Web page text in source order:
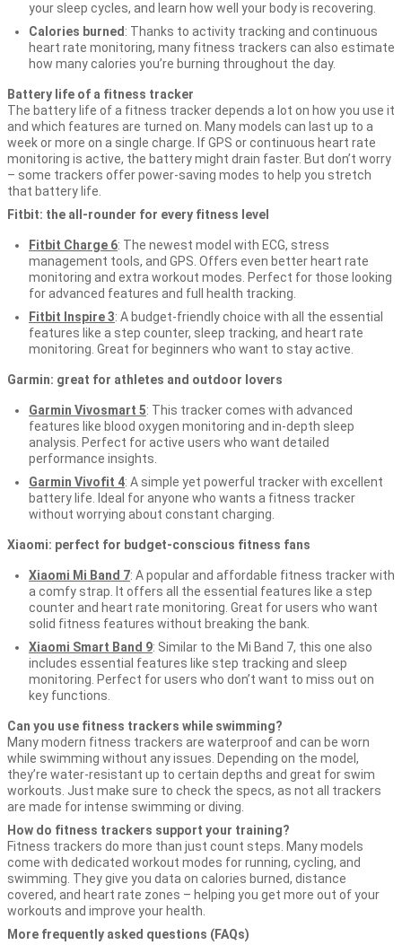
your sleep cycles, and learn how well your body is recovering.
Calories burned : Thanks to activity tracking and continuous
heart rate monitoring, many fitness trackers can also estimate
how many calories you’re burning throughout the day.
Battery life of a fitness tracker
The battery life of a fitness tracker depends a lot on how you use it
and which features are turned on. Many models can last up to a
week or more on a single charge. If GPS or continuous heart rate
monitoring is active, the battery might drain faster. But don’t worry
– some trackers offer power-saving modes to help you stretch
that battery life.
Fitbit: the all-rounder for every fitness level
Fitbit Charge 6: The newest model with ECG, stress
management tools, and GPS. Offers even better heart rate
monitoring and extra workout modes. Perfect for those looking
for advanced features and full health tracking.
Fitbit Inspire 3: A budget-friendly choice with all the essential
features like a step counter, sleep tracking, and heart rate
monitoring. Great for beginners who want to stay active.
Garmin: great for athletes and outdoor lovers
Garmin Vivosmart 5: This tracker comes with advanced
features like blood oxygen monitoring and in-depth sleep
analysis. Perfect for active users who want detailed
performance insights.
Garmin Vivofit 4: A simple yet powerful tracker with excellent
battery life. Ideal for anyone who wants a fitness tracker
without worrying about constant charging.
Xiaomi: perfect for budget-conscious fitness fans
Xiaomi Mi Band 7: A popular and affordable fitness tracker with
a comfy strap. It offers all the essential features like a step
counter and heart rate monitoring. Great for users who want
solid fitness features without breaking the bank.
Xiaomi Smart Band 9: Similar to the Mi Band 7, this one also
includes essential features like step tracking and sleep
monitoring. Perfect for users who don’t want to miss out on
key functions.
Can you use fitness trackers while swimming?
Many modern fitness trackers are waterproof and can be worn
while swimming without any issues. Depending on the model,
they’re water-resistant up to certain depths and great for swim
workouts. Just make sure to check the specs, as not all trackers
are made for intense swimming or diving.
How do fitness trackers support your training?
Fitness trackers do more than just count steps. Many models
come with dedicated workout modes for running, cycling, and
swimming. They give you data on calories burned, distance
covered, and heart rate zones – helping you get more out of your
workouts and improve your health.
More frequently asked questions (FAQs)